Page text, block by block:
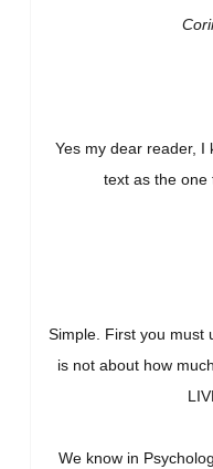
Yes my dear reader, I
text as the one
Simple. First you must
is not about how
We know in